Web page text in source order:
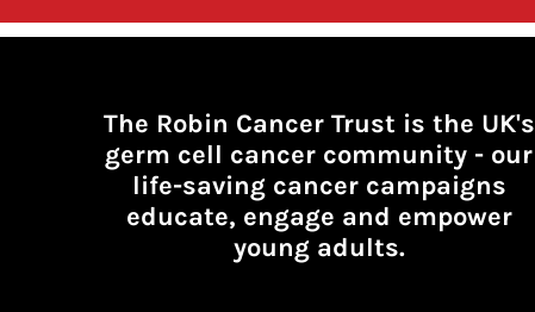
The Robin Cancer Trust is the UK's
germ cell cancer community - our
life-saving cancer campaigns
educate, engage and empower
young adults.